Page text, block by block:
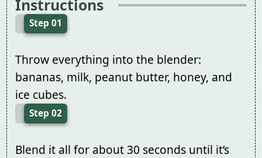
Instructions
Step 01
Throw everything into the blender:
bananas, milk, peanut butter, honey, and
ice cubes.
Step 02
Blend it all for about 30 seconds until it’s